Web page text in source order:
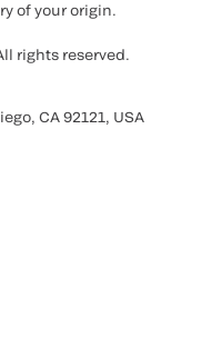
of your origin.
rights reserved.
CA 92121, USA